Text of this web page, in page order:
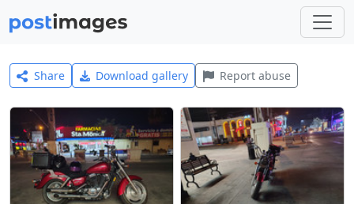
Share Download gallery Report abuse